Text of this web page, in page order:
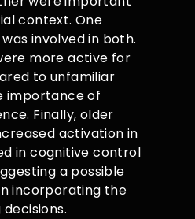
context. One
involved in both.
more active for
to unfamiliar
importance of
Finally, older
activation in
in cognitive control
a possible
incorporating the